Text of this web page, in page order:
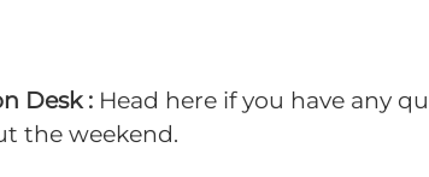
Desk : Head here if you have any
the weekend.